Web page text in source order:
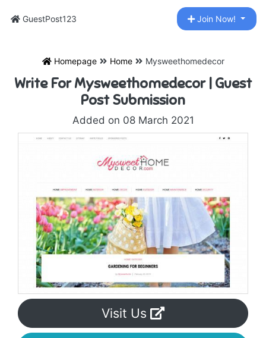
GuestPost123 Join Now!
Homepage Home Mysweethomedecor
Write For Mysweethomedecor | Guest
Post Submission
Added on 08 March 2021
Visit Us